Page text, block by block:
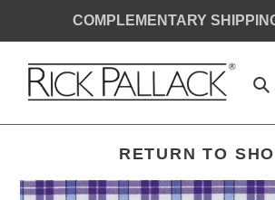
COMPLEMENTARY
RETURN TO